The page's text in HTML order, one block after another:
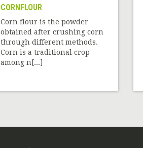
CORNFLOUR
Corn flour is the powder
obtained after crushing corn
through different methods.
Corn is a traditional crop
among n[...]